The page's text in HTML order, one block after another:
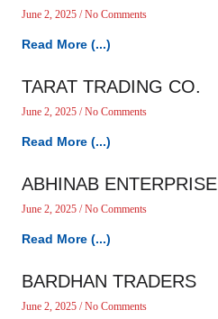
June 2, 2025 No Comments
Read More (...)
TARAT TRADING CO.
June 2, 2025 No Comments
Read More (...)
ABHINAB ENTERPRISE
June 2, 2025 No Comments
Read More (...)
BARDHAN TRADERS
June 2, 2025 No Comments